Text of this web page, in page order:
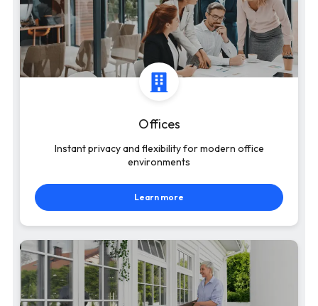
Offices
Instant privacy and flexibility for modern office
environments
Learn more